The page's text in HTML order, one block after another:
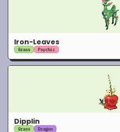
Iron-Leaves
Grass Psychic
Dipplin
Grass Dragon